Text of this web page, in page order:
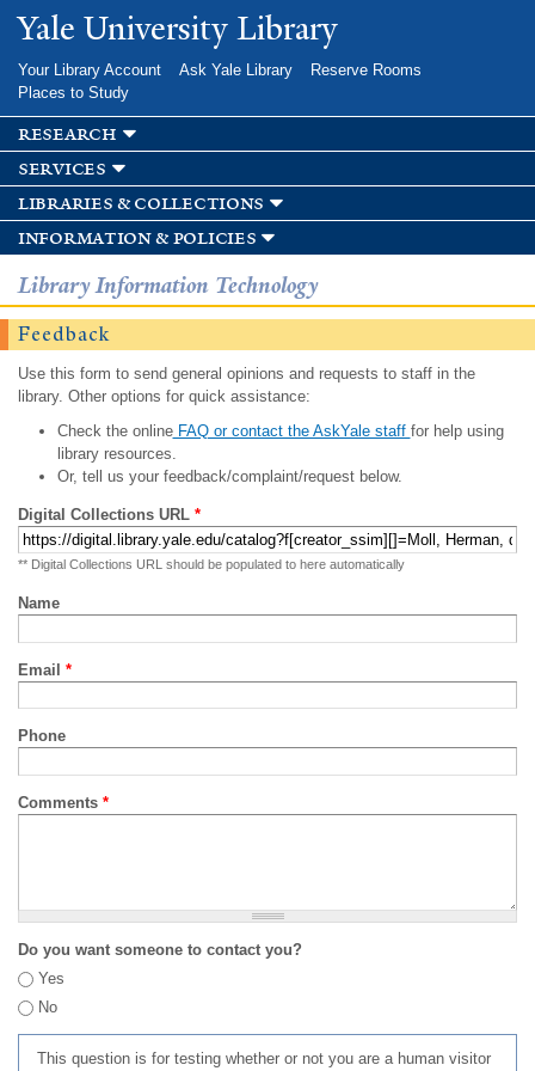
Skip to
main
Yale University Library
Your Library Account Ask Yale Library
Reserve Rooms
Places to Study
research
services
libraries & collections
information & policies
Library Information Technology
Feedback
Use this form to send general opinions and requests to staff in the
library. Other options for quick assistance:
Check the onlineFAQ or contact the AskYale staff for help using
library resources.
Or, tell us your feedback/complaint/request below.
Digital Collections URL *
** Digital Collections URL should be populated to here automatically
Name
Email *
Phone
Comments *
Do you want someone to contact you?
Yes
No
This question is for testing whether or not you are a human visitor